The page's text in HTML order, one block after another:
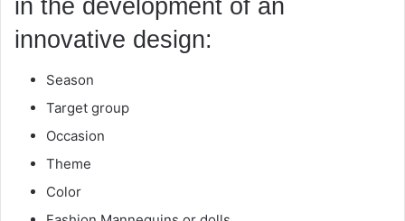
in the development of an
innovative design:
Season
Target group
Occasion
Theme
Color